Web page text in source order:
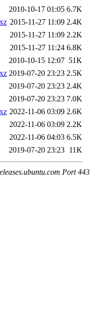
2010-10-17 01:05 6.7K
2015-11-27 11:09 2.4K
2015-11-27 11:09 2.2K
2015-11-27 11:24 6.8K
2010-10-15 12:07 51K
2019-07-20 23:23 2.5K
2019-07-20 23:23 2.4K
2019-07-20 23:23 7.0K
2022-11-06 03:09 2.6K
2022-11-06 03:09 2.2K
2022-11-06 04:03 6.5K
2019-07-20 23:23 11K
Port 443